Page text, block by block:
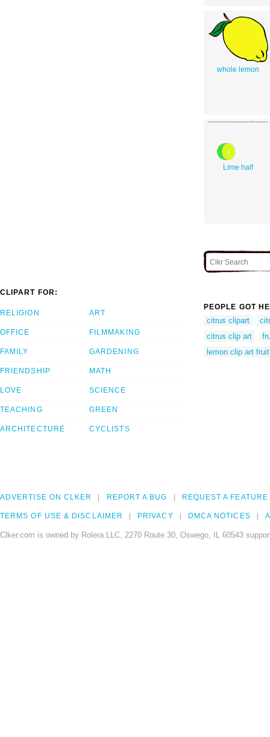
whole lemon
Lime half
CLIPART FOR:
RELIGION
OFFICE
FAMILY
FRIENDSHIP
LOVE
TEACHING
ARCHITECTURE
ART
FILMMAKING
GARDENING
MATH
SCIENCE
GREEN
CYCLISTS
PEOPLE GOT
citrus clipart
citrus clip art
lemon clip art fruit
ADVERTISE ON CLKER REPORT A BUG REQUEST A FEATURE
TERMS OF USE & DISCLAIMER PRIVACY DMCA NOTICES
Clker.com is owned by Rolera LLC, 2270 Route 30, Oswego, IL 60543